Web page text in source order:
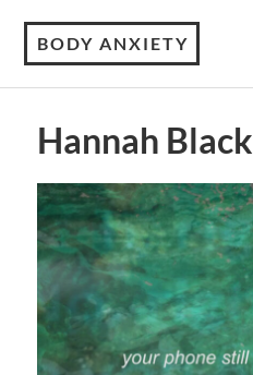
BODY ANXIETY
Hannah Black